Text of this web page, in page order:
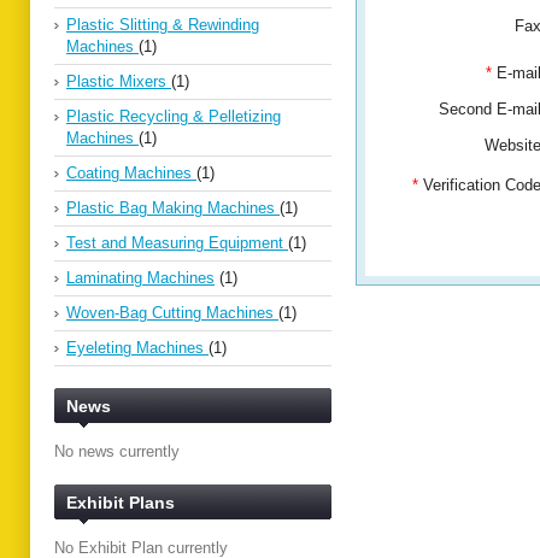
Plastic Slitting & Rewinding
Machines (1)
Plastic Mixers (1)
Plastic Recycling & Pelletizing
Machines (1)
Coating Machines (1)
Plastic Bag Making Machines (1)
Test and Measuring Equipment (1)
Laminating Machines (1)
Woven-Bag Cutting Machines (1)
Eyeleting Machines (1)
News
No news currently
Exhibit Plans
No Exhibit Plan currently
* E-
Second E-
* Verification